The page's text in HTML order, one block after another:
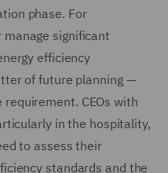
phase. For
significant
efficiency
of future planning —
CEOs with
in the hospitality,
to assess their
standards and the